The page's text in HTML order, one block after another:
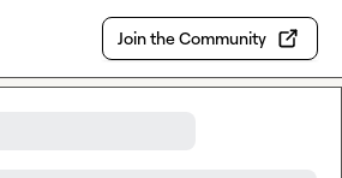
Join the Community